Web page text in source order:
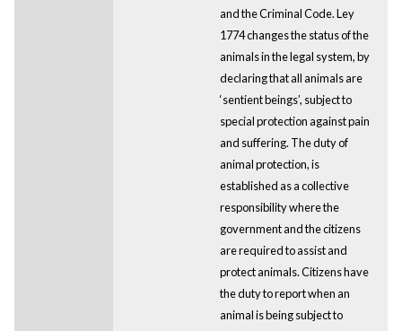
and the Criminal Code. Ley
1774 changes the status of the
animals in the legal system, by
declaring that all animals are
‘sentient beings’, subject to
special protection against pain
and suffering. The duty of
animal protection, is
established as a collective
responsibility where the
government and the citizens
are required to assist and
protect animals. Citizens have
the duty to report when an
animal is being subject to